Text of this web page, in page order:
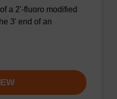
a 2'-fluoro modified
3' end of an